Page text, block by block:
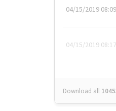
04/15/2019
04/15/2019
Download all